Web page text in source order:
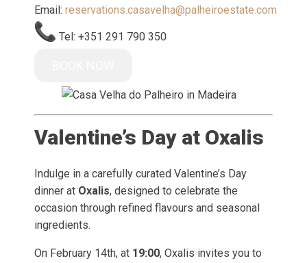
Email: reservations.casavelha@palheiroestate.com
Tel: +351 291 790 350
Valentine’s Day at Oxalis
Indulge in a carefully curated Valentine’s Day
dinner at Oxalis, designed to celebrate the
occasion through refined flavours and seasonal
ingredients.
On February 14th, at 19:00, Oxalis invites you to